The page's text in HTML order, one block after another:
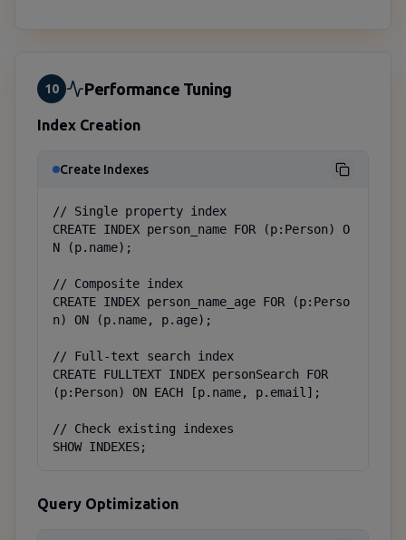
10 Performance Tuning
Index Creation
Create Indexes
// Single property index
CREATE INDEX person_name FOR (p:Person) O
N (p.name);
// Composite index
CREATE INDEX person_name_age FOR (p:Perso
n) ON (p.name, p.age);
// Full-text search index
CREATE FULLTEXT INDEX personSearch FOR
(p:Person) ON EACH [p.name, p.email];
// Check existing indexes
SHOW INDEXES;
Query Optimization